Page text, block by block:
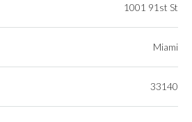
1001 91st St
Miami
33140